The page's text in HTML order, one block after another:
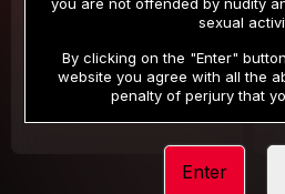
/month
Billed in one payment of $32.99***
sexual
By clicking on the "Enter"
website you agree with all the
penalty of perjury that
Enter